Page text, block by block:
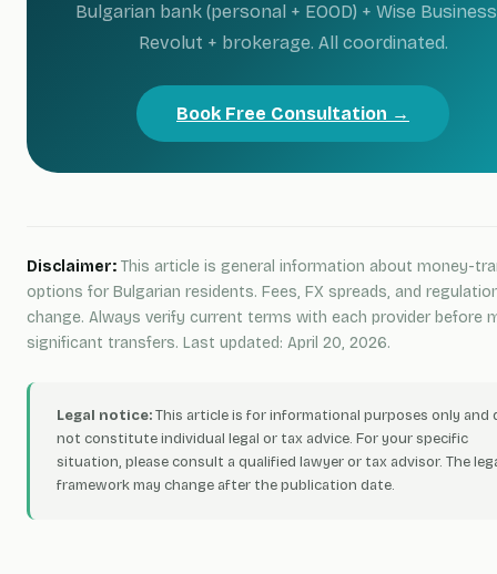
Bulgarian bank (personal + EOOD) + Wise
Revolut + brokerage. All coordinated.
Book Free Consultation →
Disclaimer: This article is general information about money-
options for Bulgarian residents. Fees, FX spreads, and
change. Always verify current terms with each provider before
significant transfers. Last updated: April 20, 2026.
Legal notice:This article is for informational purposes only and
not constitute individual legal or tax advice. For your specific
situation, please consult a qualified lawyer or tax advisor. The
framework may change after the publication date.